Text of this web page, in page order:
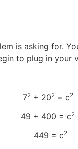
is asking for.
to plug in your
72 + 202 = c2
400 = c2
c2